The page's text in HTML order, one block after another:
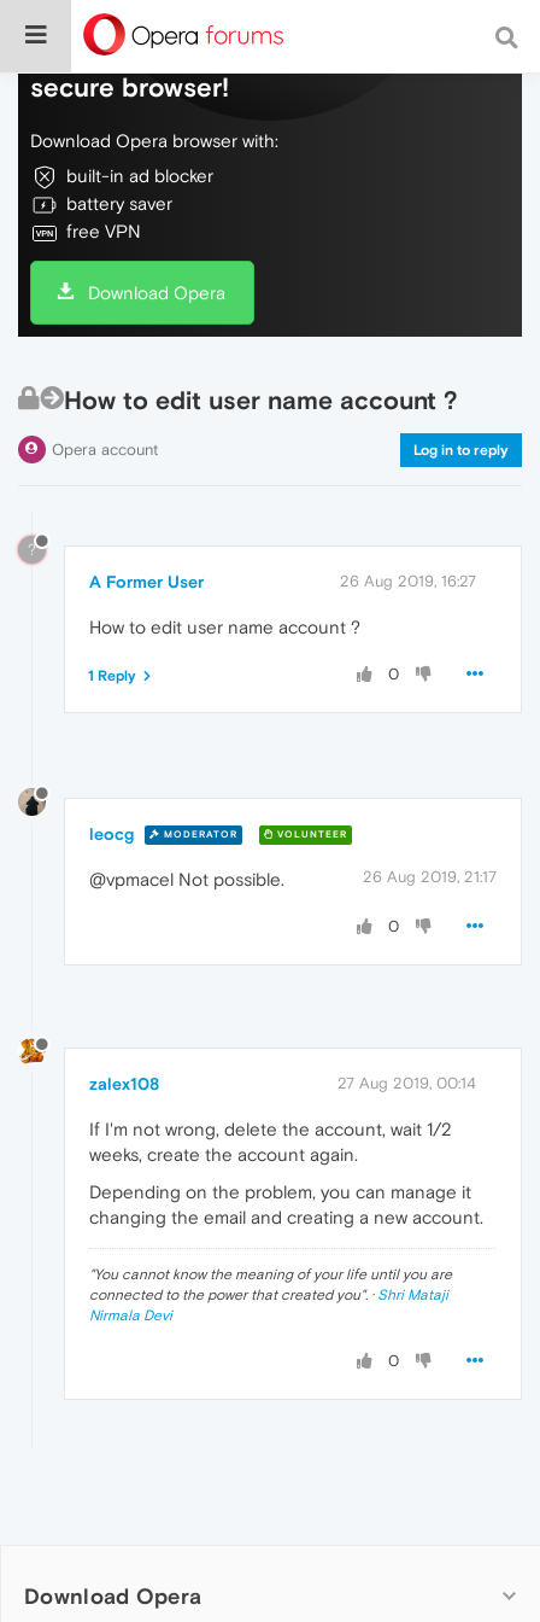
Do more on the web, with a fast and
secure browser!
Download Opera browser with:
built-in ad blocker
battery saver
free VPN
Download Opera
How to edit user name account ?
Opera account Log in to reply
?
A Former User 26 Aug 2019, 16:27
How to edit user name account ?
0
1 Reply
leocg MODERATOR VOLUNTEER
26 Aug 2019, 21:17
@vpmacel Not possible.
0
zalex108 27 Aug 2019, 00:14
If I'm not wrong, delete the account, wait 1/2
weeks, create the account again.
Depending on the problem, you can manage it
changing the email and creating a new account.
"You cannot know the meaning of your life until you are
connected to the power that created you". · Shri Mataji
Nirmala Devi
0
Download Opera